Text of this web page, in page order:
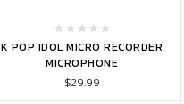
ADD TO CART
K POP IDOL MICRO RECORDER
MICROPHONE
$29.99